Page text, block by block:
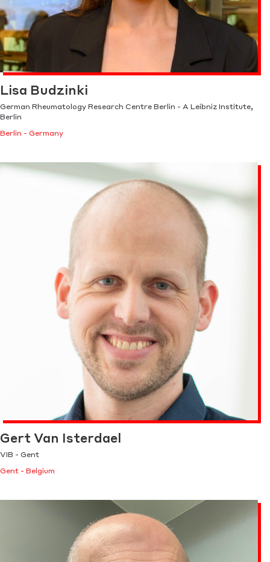
Lisa Budzinki
German Rheumatology Research Centre Berlin - A Leibniz Institute,
Berlin
Berlin - Germany
Gert Van Isterdael
VIB - Gent
Gent - Belgium